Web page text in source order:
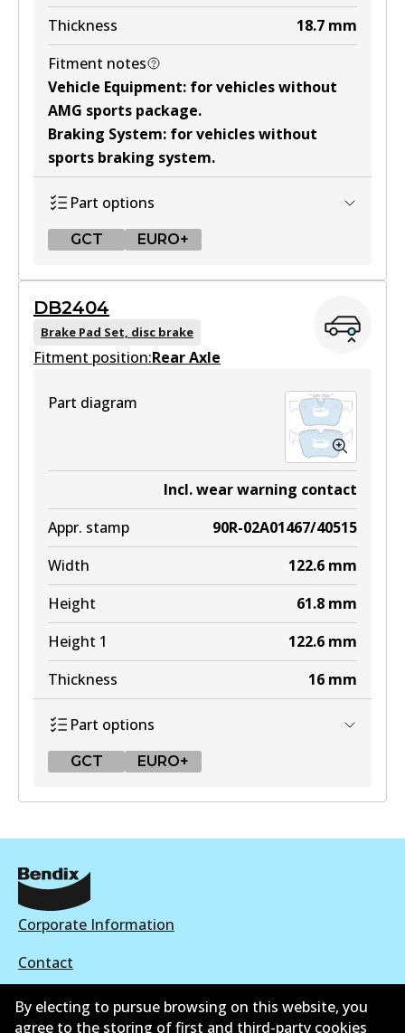
Thickness
18.7 mm
Fitment notes
Vehicle Equipment: for vehicles without
AMG sports package.
Braking System: for vehicles without
sports braking system.
Part options
GCT EURO+
DB2403 GCT
Active
DB2403 EURO+
Active
View part
DB2404
Brake Pad Set, disc brake
Fitment position:Rear Axle
Part diagram
Incl. wear warning contact
Appr. stamp
90R-02A01467/40515
Width
122.6 mm
Height
61.8 mm
Height 1
122.6 mm
Thickness
16 mm
Part options
GCT EURO+
DB2404 GCT
Active
DB2404 EURO+
Corporate Information
Contact
By electing to pursue browsing on this website, you
agree to the storing of first and third-party cookies